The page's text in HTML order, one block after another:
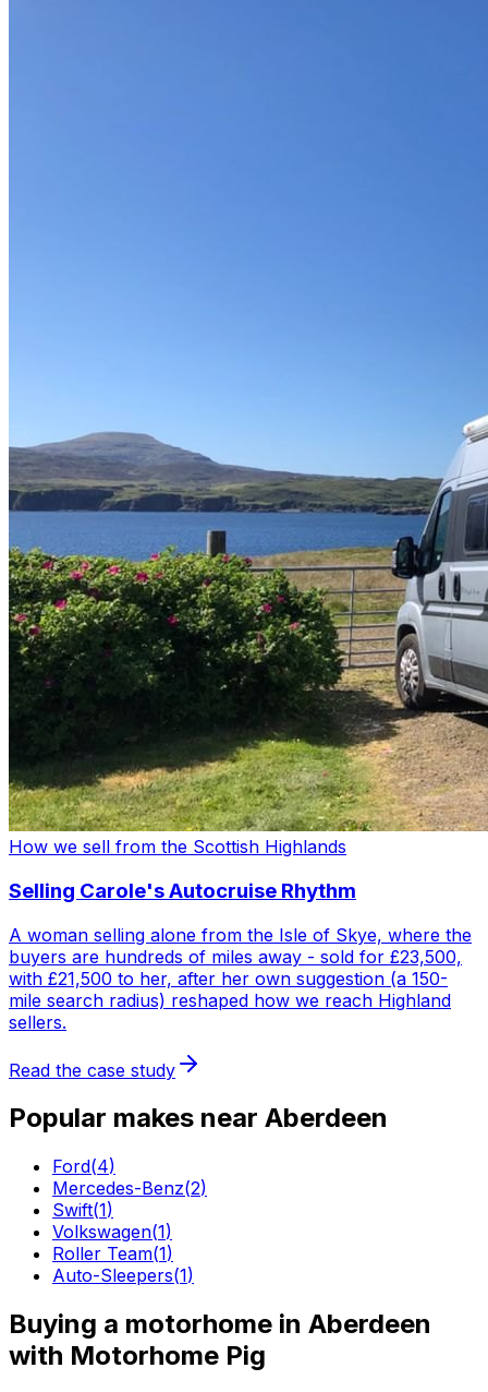
How we sell from the Scottish Highlands
Selling Carole's Autocruise Rhythm
A woman selling alone from the Isle of Skye, where the
buyers are hundreds of miles away - sold for £23,500,
with £21,500 to her, after her own suggestion (a 150-
mile search radius) reshaped how we reach Highland
sellers.
Read the case study
Popular makes near Aberdeen
Ford(4)
Mercedes-Benz(2)
Swift(1)
Volkswagen(1)
Roller Team(1)
Auto-Sleepers(1)
Buying a motorhome in Aberdeen
with Motorhome Pig